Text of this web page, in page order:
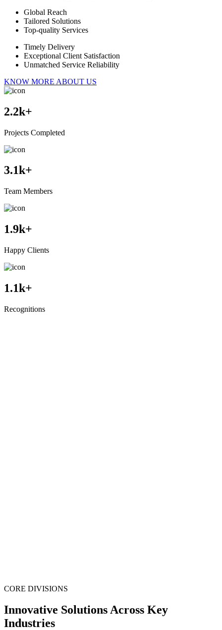
Global Reach
Tailored Solutions
Top-quality Services
Timely Delivery
Exceptional Client Satisfaction
Unmatched Service Reliability
KNOW MORE ABOUT US
2.2k+
Projects Completed
3.1k+
Team Members
1.9k+
Happy Clients
1.1k+
Recognitions
CORE DIVISIONS
Innovative Solutions Across Key
Industries